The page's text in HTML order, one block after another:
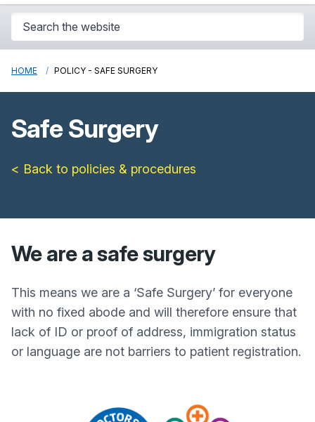
HOME POLICY - SAFE SURGERY
Safe Surgery
< Back to policies & procedures
We are a safe surgery
This means we are a ‘Safe Surgery’ for everyone
with no fixed abode and will therefore ensure that
lack of ID or proof of address, immigration status
or language are not barriers to patient registration.